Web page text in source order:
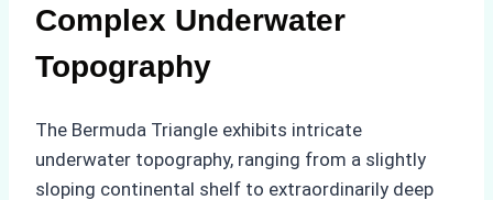
Complex Underwater
Topography
The Bermuda Triangle exhibits intricate
underwater topography, ranging from a slightly
sloping continental shelf to extraordinarily deep